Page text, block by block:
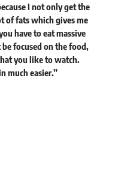
I not only get the
of fats which gives me
have to eat massive
focused on the food,
you like to watch.
much easier.”